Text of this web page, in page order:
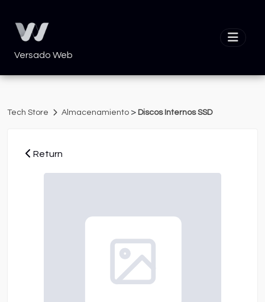
Versado Web
Tech Store Almacenamiento > Discos Internos SSD
Return